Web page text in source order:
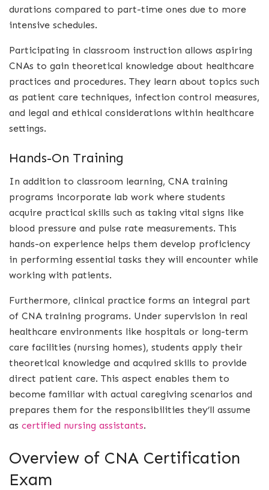
durations compared to part-time ones due to more
intensive schedules.
Participating in classroom instruction allows aspiring
CNAs to gain theoretical knowledge about healthcare
practices and procedures. They learn about topics such
as patient care techniques, infection control measures,
and legal and ethical considerations within healthcare
settings.
Hands-On Training
In addition to classroom learning, CNA training
programs incorporate lab work where students
acquire practical skills such as taking vital signs like
blood pressure and pulse rate measurements. This
hands-on experience helps them develop proficiency
in performing essential tasks they will encounter while
working with patients.
Furthermore, clinical practice forms an integral part
of CNA training programs. Under supervision in real
healthcare environments like hospitals or long-term
care facilities (nursing homes), students apply their
theoretical knowledge and acquired skills to provide
direct patient care. This aspect enables them to
become familiar with actual caregiving scenarios and
prepares them for the responsibilities they’ll assume
as certified nursing assistants.
Overview of CNA Certification
Exam